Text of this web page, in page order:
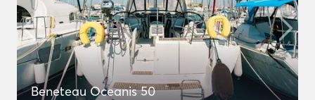
Beneteau Oceanis 50